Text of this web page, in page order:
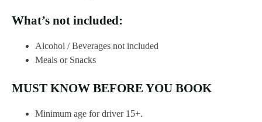
What’s not included:
Alcohol / Beverages not included
Meals or Snacks
MUST KNOW BEFORE YOU BOOK
Minimum age for driver 15+.